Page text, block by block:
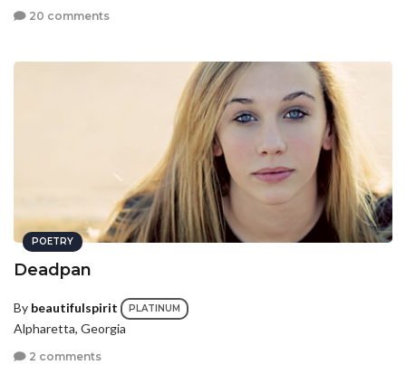
20 comments
POETRY
Deadpan
By beautifulspirit PLATINUM
Alpharetta, Georgia
2 comments